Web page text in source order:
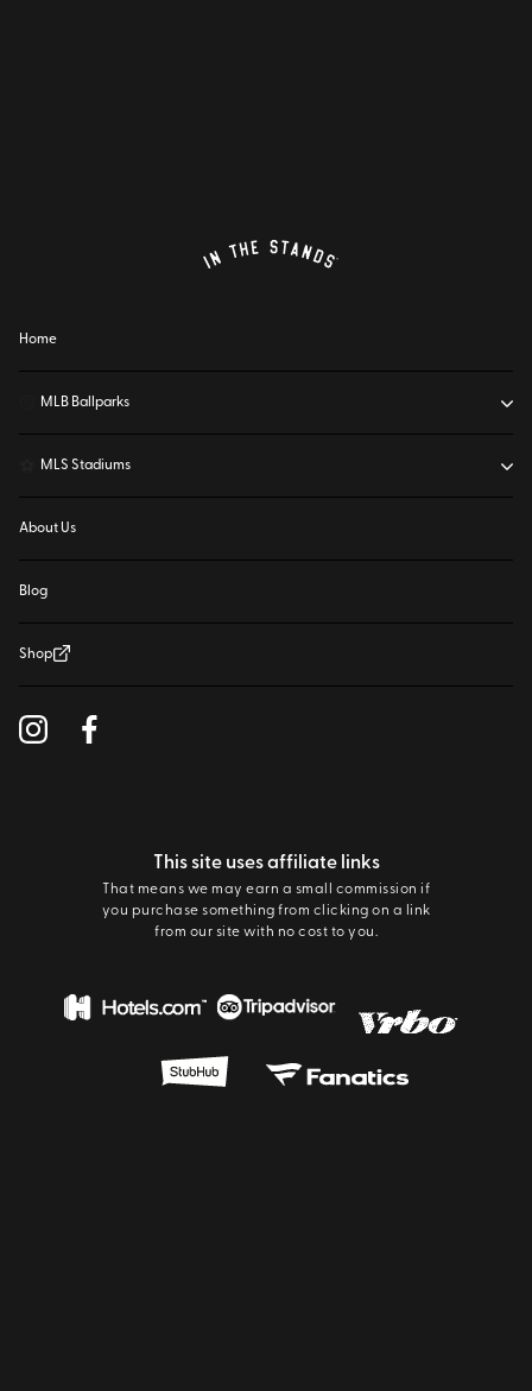
Home
MLB Ballparks
MLS Stadiums
About Us
Blog
Shop
This site uses affiliate links
That means we may earn a small commission if
you purchase something from clicking on a link
from our site with no cost to you.